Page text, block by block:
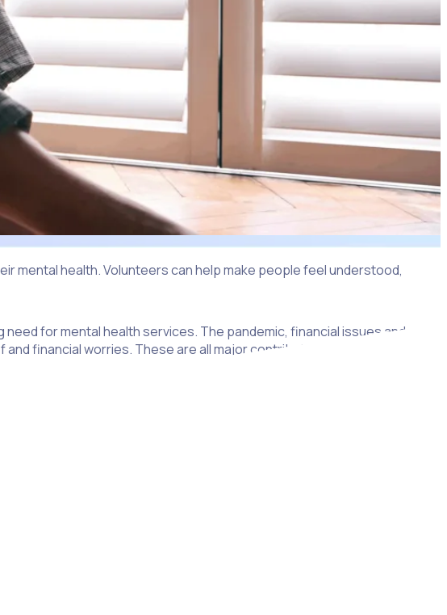
mental health. Volunteers can help make people feel understood,
for mental health services. The pandemic, financial issues and
financial worries. These are all major contributing factors towards a
to make a difference.
services..
skills to.
issues present very differently from person to person, and can affect